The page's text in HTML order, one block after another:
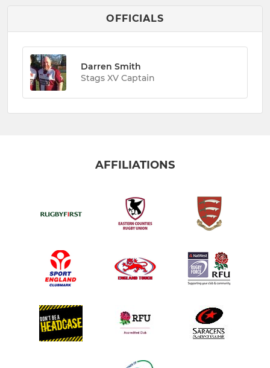
OFFICIALS
Darren Smith
Stags XV Captain
AFFILIATIONS